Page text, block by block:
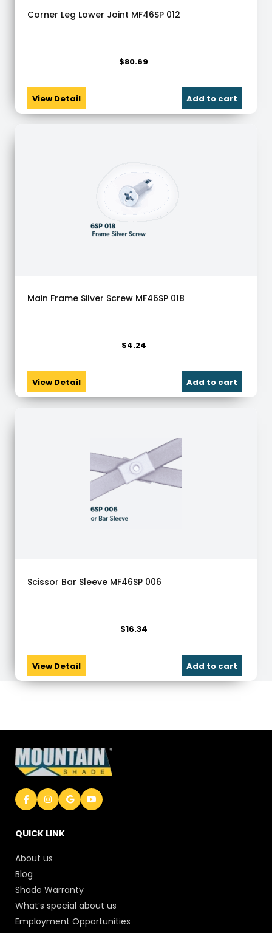
Corner Leg Lower Joint MF46SP 012
View Detail
$80.69
Add to cart
Main Frame Silver Screw MF46SP 018
View Detail
$4.24
Add to cart
Scissor Bar Sleeve MF46SP 006
View Detail
$16.34
Add to cart
QUICK LINK
About us
Blog
Shade Warranty
What’s special about us
Employment Opportunities